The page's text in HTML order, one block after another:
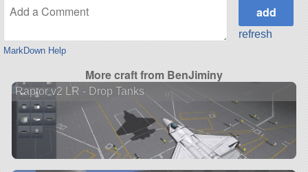
MarkDown Help
refresh
More craft from BenJiminy
Raptor v2 LR - Drop Tanks